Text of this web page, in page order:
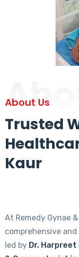
About Us
Trusted
Kaur
At Remedy Gynae
comprehensive
led by Dr.